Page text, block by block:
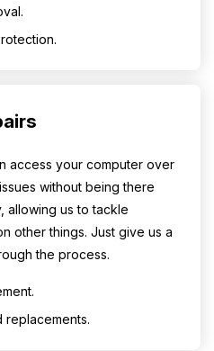
access your computer over
without being there
allowing us to tackle
other things. Just give us a
the process.
replacements.